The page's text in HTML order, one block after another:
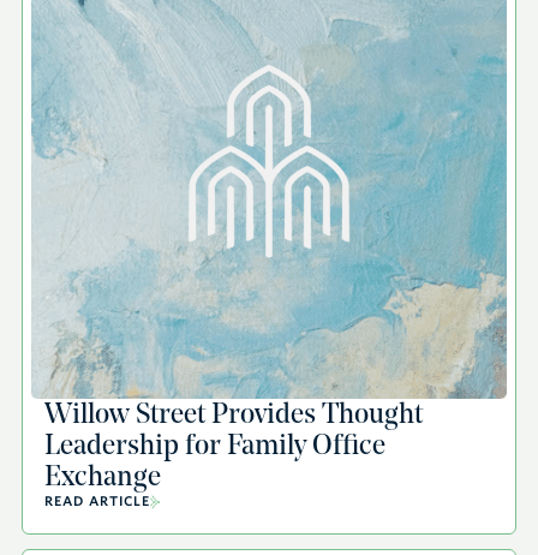
Willow Street Provides Thought
Leadership for Family Office
Exchange
READ ARTICLE